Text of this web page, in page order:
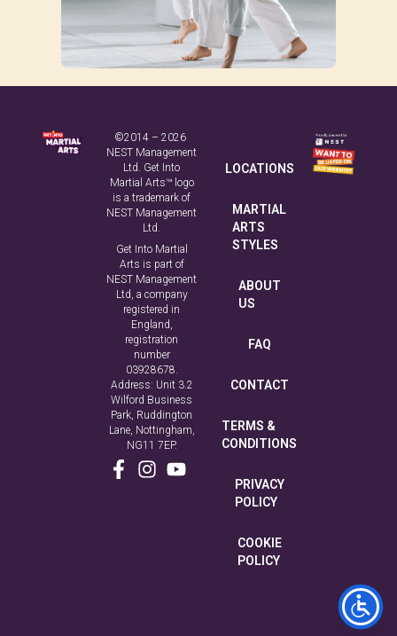
©2014 – 2026
NEST Management
Ltd. Get Into
Martial Arts™ logo
is a trademark of
NEST Management
Ltd.
Get Into Martial
Arts is part of
NEST Management
Ltd, a company
registered in
England,
registration
number
03928678.
Address: Unit 3.2
Wilford Business
Park, Ruddington
Lane, Nottingham,
NG11 7EP.
LOCATIONS
MARTIAL
ARTS
STYLES
ABOUT
US
FAQ
CONTACT
TERMS &
CONDITIONS
PRIVACY
POLICY
COOKIE
POLICY